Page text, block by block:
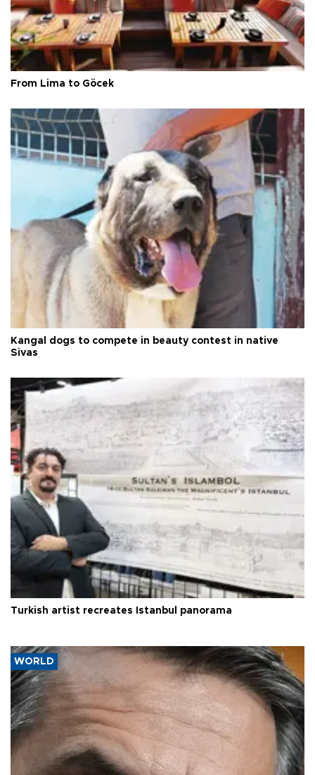
From Lima to Göcek
Kangal dogs to compete in beauty contest in native
Sivas
Turkish artist recreates Istanbul panorama
WORLD